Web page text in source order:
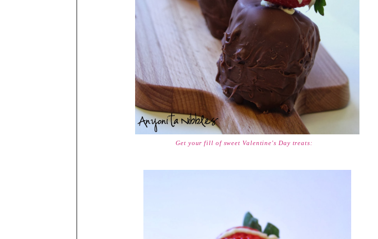
Get your fill of sweet Valentine's Day treats: